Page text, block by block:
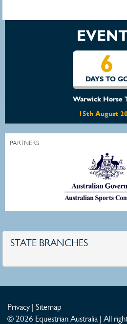
6
DAYS TO
Warwick Horse
15th August
PARTNERS
STATE BRANCHES
Privacy| Sitemap
© 2026 Equestrian Australia | All